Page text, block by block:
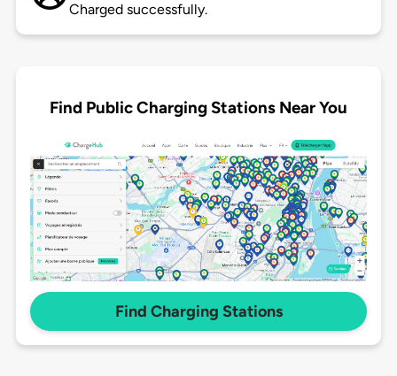
Charged successfully.
Find Public Charging Stations Near You
Find Charging Stations